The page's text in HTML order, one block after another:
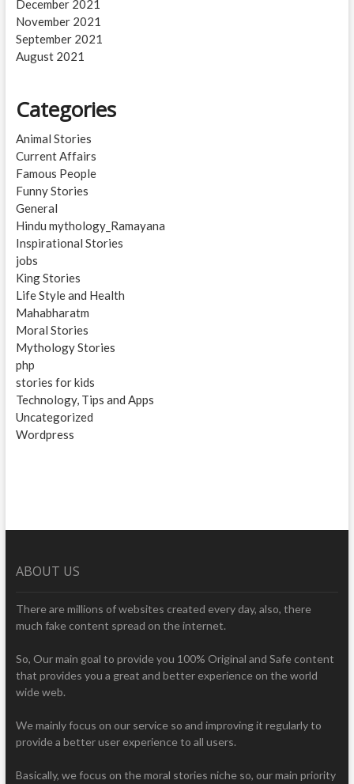
December 2021
November 2021
September 2021
August 2021
Categories
Animal Stories
Current Affairs
Famous People
Funny Stories
General
Hindu mythology_Ramayana
Inspirational Stories
jobs
King Stories
Life Style and Health
Mahabharatm
Moral Stories
Mythology Stories
php
stories for kids
Technology, Tips and Apps
Uncategorized
Wordpress
ABOUT US
There are millions of websites created every day, also, there
much fake content spread on the internet.
So, Our main goal to provide you 100% Original and Safe content
that provides you a great and better experience on the world
wide web.
We mainly focus on our service so and improving it regularly to
provide a better user experience to all users.
Basically, we focus on the moral stories niche so, our main priority